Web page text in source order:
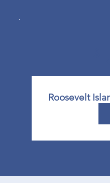
Roosevelt